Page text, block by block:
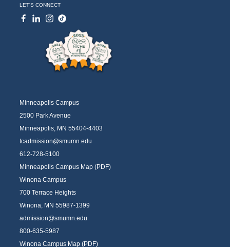
LET'S CONNECT
Minneapolis Campus
2500 Park Avenue
Minneapolis, MN 55404-4403
tcadmission@smumn.edu
612-728-5100
Minneapolis Campus Map (PDF)
Winona Campus
700 Terrace Heights
Winona, MN 55987-1399
admission@smumn.edu
800-635-5987
Winona Campus Map (PDF)